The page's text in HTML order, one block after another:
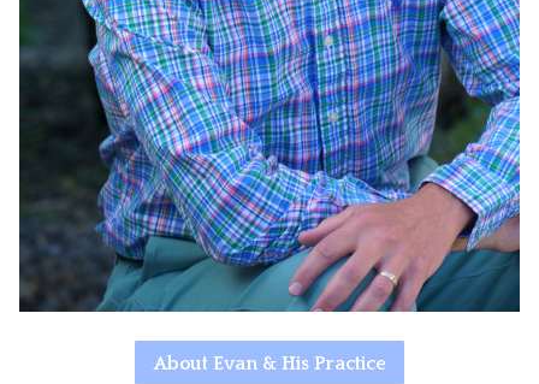
About Evan & His Practice